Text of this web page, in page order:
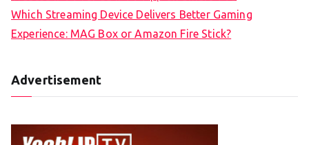
Which Streaming Device Delivers Better Gaming
Experience: MAG Box or Amazon Fire Stick?
Advertisement